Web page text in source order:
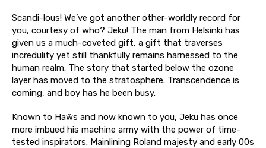
Scandi-lous! We’ve got another other-worldly record for
you, courtesy of who? Jeku! The man from Helsinki has
given us a much-coveted gift, a gift that traverses
incredulity yet still thankfully remains harnessed to the
human realm. The story that started below the ozone
layer has moved to the stratosphere. Transcendence is
coming, and boy has he been busy.
Known to Haŵs and now known to you, Jeku has once
more imbued his machine army with the power of time-
tested inspirators. Mainlining Roland majesty and early 00s